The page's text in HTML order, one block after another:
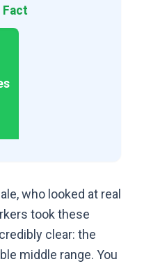
Fact
who looked at real
took these
clear: the
middle range. You